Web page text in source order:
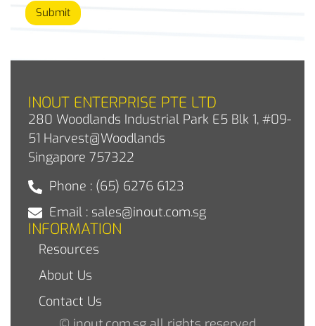
Submit
INOUT ENTERPRISE PTE LTD
280 Woodlands Industrial Park E5 Blk 1, #09-
51 Harvest@Woodlands
Singapore 757322
Phone : (65) 6276 6123
Email : sales@inout.com.sg
INFORMATION
Resources
About Us
Contact Us